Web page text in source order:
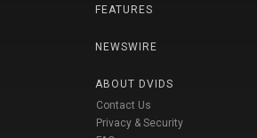
FEATURES
NEWSWIRE
ABOUT DVIDS
Contact Us
Privacy & Security